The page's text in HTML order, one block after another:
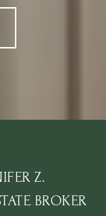
Z.
BROKER